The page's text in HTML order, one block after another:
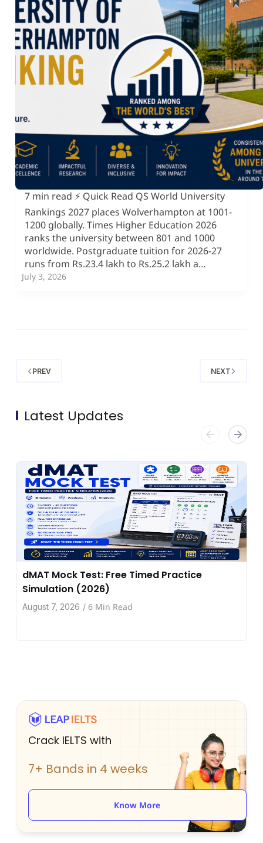
7 min read ⚡ Quick Read QS World University
Rankings 2027 places Wolverhampton at 1001-
1200 globally. Times Higher Education 2026
ranks the university between 801 and 1000
worldwide. Postgraduate tuition for 2026-27
runs from Rs.23.4 lakh to Rs.25.2 lakh a…
July 3, 2026
PREV NEXT
Latest Updates
dMAT Mock Test: Free Timed Practice
Simulation (2026)
August 7, 2026 / 6 Min Read
Crack IELTS with
7+ Bands in 4 weeks
Know More